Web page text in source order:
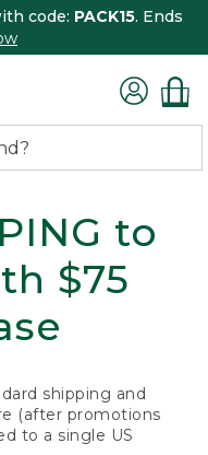
code: PACK15. Ends
to
$75
shipping and
(after promotions
to a single US